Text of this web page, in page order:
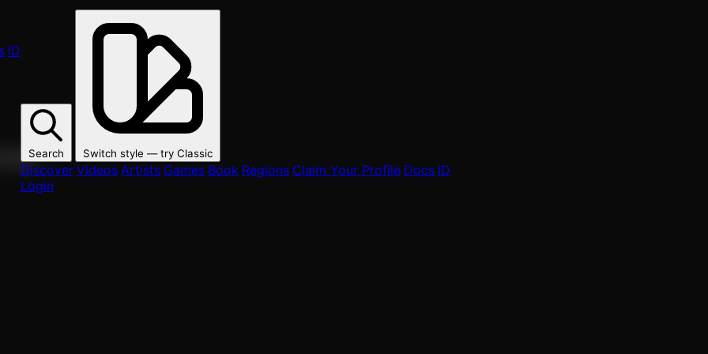
ID
Search Switch style — try Classic
Discover Videos Artists Games Book Regions Claim Your Profile Docs ID
Login
fans.